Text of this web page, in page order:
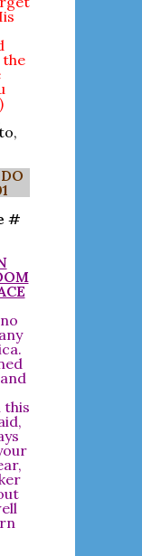
#
this